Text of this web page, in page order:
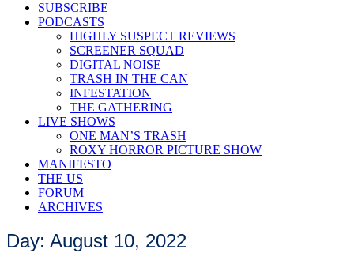
SUBSCRIBE
PODCASTS
HIGHLY SUSPECT REVIEWS
SCREENER SQUAD
DIGITAL NOISE
TRASH IN THE CAN
INFESTATION
THE GATHERING
LIVE SHOWS
ONE MAN’S TRASH
ROXY HORROR PICTURE SHOW
MANIFESTO
THE US
FORUM
ARCHIVES
Day: August 10, 2022